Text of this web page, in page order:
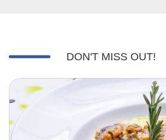
DON'T MISS OUT!